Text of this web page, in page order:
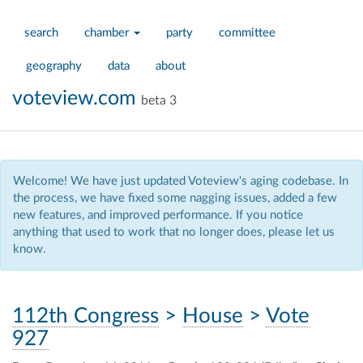
search chamber party committee
geography data about
voteview.com beta 3
Welcome! We have just updated Voteview's aging codebase. In
the process, we have fixed some nagging issues, added a few
new features, and improved performance. If you notice
anything that used to work that no longer does, please let us
know.
112th Congress > House > Vote
927